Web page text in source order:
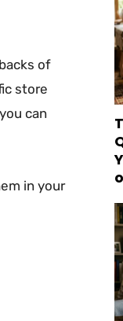
of
store
can
in your